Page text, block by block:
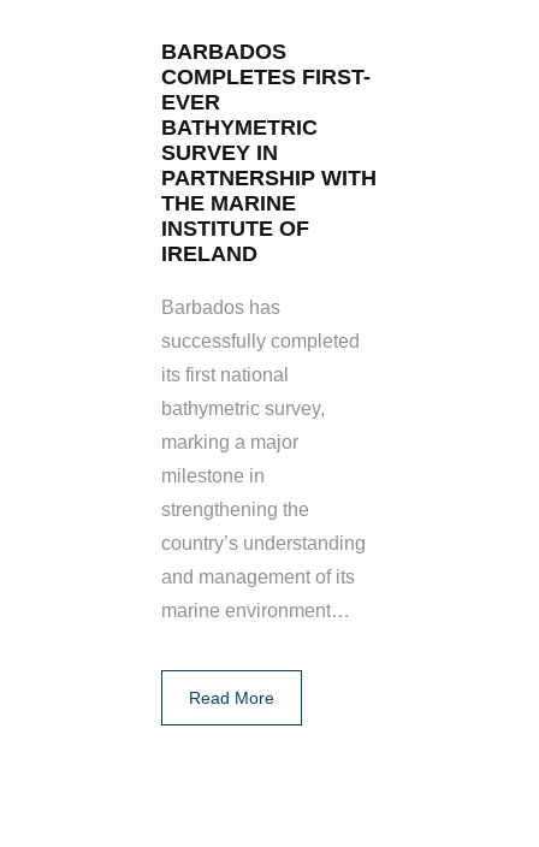
BARBADOS
COMPLETES FIRST-
EVER
BATHYMETRIC
SURVEY IN
PARTNERSHIP WITH
THE MARINE
INSTITUTE OF
IRELAND
Barbados has
successfully completed
its first national
bathymetric survey,
marking a major
milestone in
strengthening the
country’s understanding
and management of its
marine environment…
Read More